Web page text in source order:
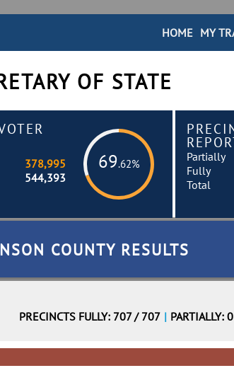
MY
HOME
OF STATE
69.62%
378,995
544,393
Partially
Fully
Total
COUNTY RESULTS
PRECINCTS FULLY: 707 / 707 | PARTIALLY: